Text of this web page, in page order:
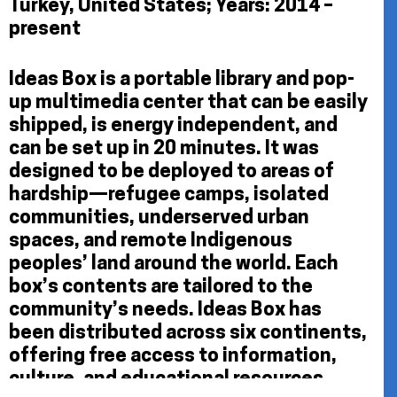
Turkey, United States; Years: 2014 –
present
Ideas Box is a portable library and pop-
up multimedia center that can be easily
shipped, is energy independent, and
can be set up in 20 minutes. It was
designed to be deployed to areas of
hardship—refugee camps, isolated
communities, underserved urban
spaces, and remote Indigenous
peoples’ land around the world. Each
box’s contents are tailored to the
community’s needs. Ideas Box has
been distributed across six continents,
offering free access to information,
culture, and educational resources,